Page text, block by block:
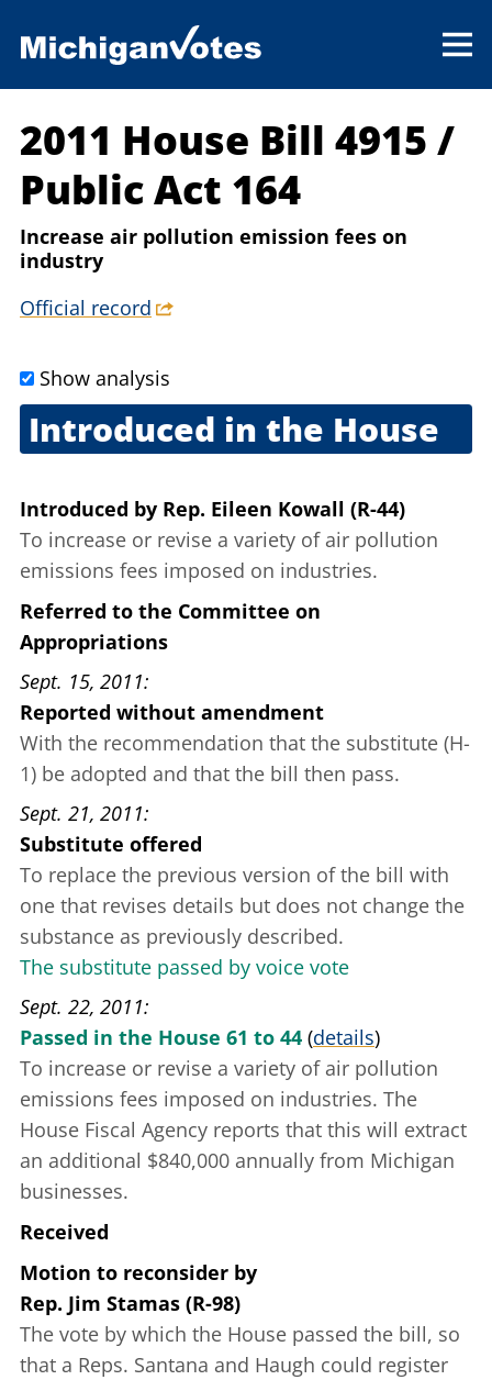
2011 House Bill 4915 /
Public Act 164
Increase air pollution emission fees on
industry
Official record
Show analysis
Introduced in the House
Introduced by Rep. Eileen Kowall (R-44)
To increase or revise a variety of air pollution
emissions fees imposed on industries.
Referred to the Committee on
Appropriations
Sept. 15, 2011
Reported without amendment
With the recommendation that the substitute (H-
1) be adopted and that the bill then pass.
Sept. 21, 2011
Substitute offered
To replace the previous version of the bill with
one that revises details but does not change the
substance as previously described.
The substitute passed by voice vote
Sept. 22, 2011
Passed in the House 61 to 44 (details)
To increase or revise a variety of air pollution
emissions fees imposed on industries. The
House Fiscal Agency reports that this will extract
an additional $840,000 annually from Michigan
businesses.
Received
Motion to reconsider by
Rep. Jim Stamas (R-98)
The vote by which the House passed the bill, so
that a Reps. Santana and Haugh could register